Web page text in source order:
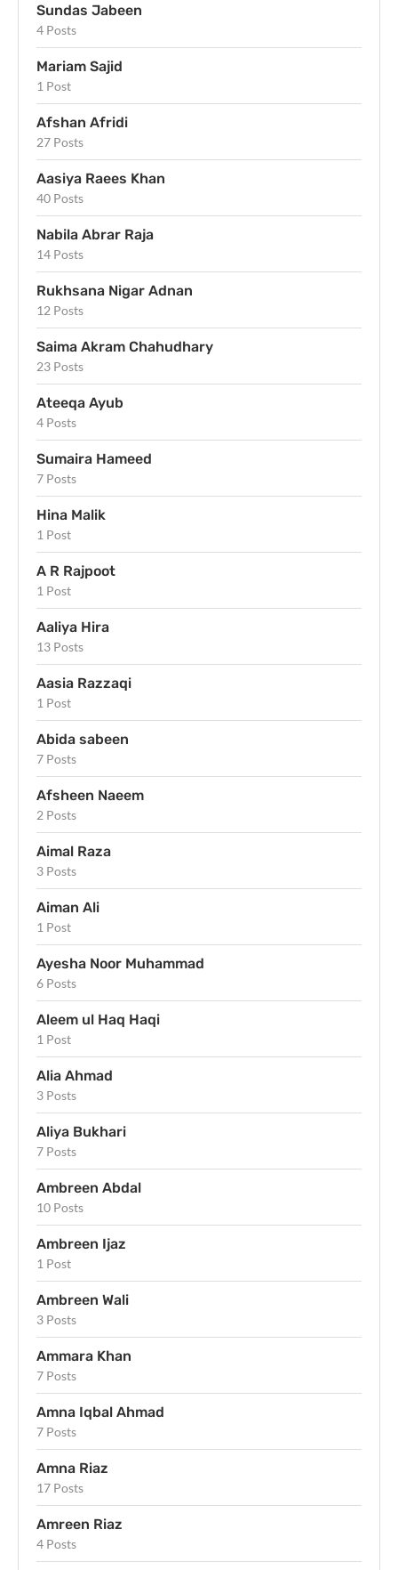
Sundas Jabeen
4 Posts
Mariam Sajid
1 Post
Afshan Afridi
27 Posts
Aasiya Raees Khan
40 Posts
Nabila Abrar Raja
14 Posts
Rukhsana Nigar Adnan
12 Posts
Saima Akram Chahudhary
23 Posts
Ateeqa Ayub
4 Posts
Sumaira Hameed
7 Posts
Hina Malik
1 Post
A R Rajpoot
1 Post
Aaliya Hira
13 Posts
Aasia Razzaqi
1 Post
Abida sabeen
7 Posts
Afsheen Naeem
2 Posts
Aimal Raza
3 Posts
Aiman Ali
1 Post
Ayesha Noor Muhammad
6 Posts
Aleem ul Haq Haqi
1 Post
Alia Ahmad
3 Posts
Aliya Bukhari
7 Posts
Ambreen Abdal
10 Posts
Ambreen Ijaz
1 Post
Ambreen Wali
3 Posts
Ammara Khan
7 Posts
Amna Iqbal Ahmad
7 Posts
Amna Riaz
17 Posts
Amreen Riaz
4 Posts